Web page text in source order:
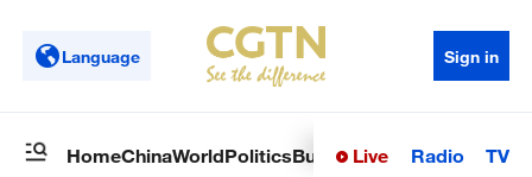
Language Sign in
HomeChinaWorldPoliticsBusinessSci-TechHealth
Live Radio TV